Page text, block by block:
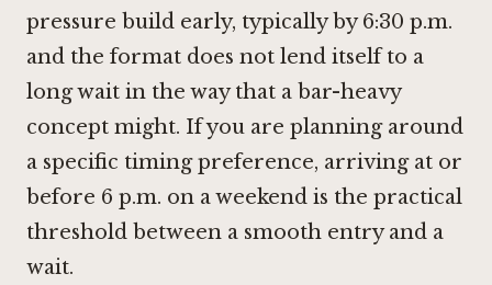
pressure build early, typically by 6:30 p.m.
and the format does not lend itself to a
long wait in the way that a bar-heavy
concept might. If you are planning around
a specific timing preference, arriving at or
before 6 p.m. on a weekend is the practical
threshold between a smooth entry and a
wait.